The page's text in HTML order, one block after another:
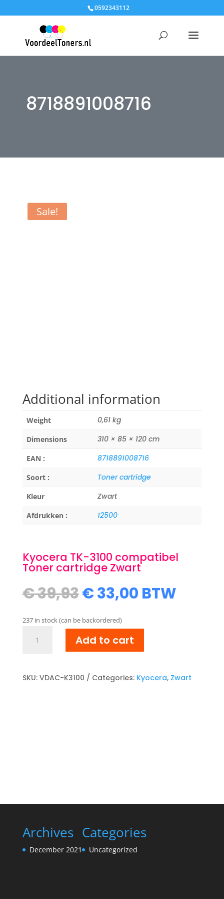
0592343112
8718891008716
Sale!
Additional information
Weight 0,61 kg
Dimensions 310 × 85 × 120 cm
EAN : 8718891008716
Soort : Toner cartridge
Kleur Zwart
Afdrukken : 12500
Kyocera TK-3100 compatibel
Toner cartridge Zwart
€39,93Original
price
was:
€ 39,93.
€33,00Current
price
€ 33,00.
BTW
237 in stock (can be backordered)
Toner
Add to cart
SKU: VDAC-K3100 Categories: Kyocera, Zwart
Archives
December 2021
Categories
Uncategorized